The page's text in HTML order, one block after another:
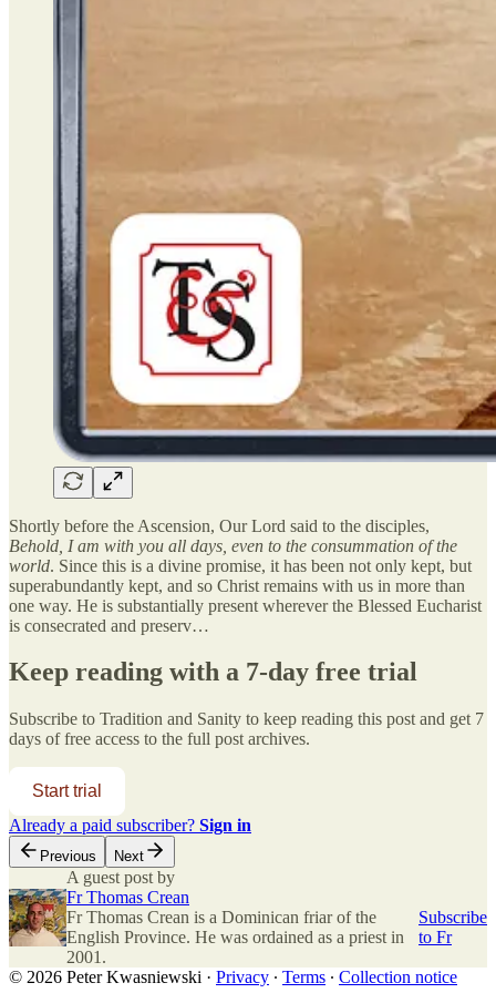
Shortly before the Ascension, Our Lord said to the disciples,
Behold, I am with you all days, even to the consummation of the
world. Since this is a divine promise, it has been not only kept, but
superabundantly kept, and so Christ remains with us in more than
one way. He is substantially present wherever the Blessed Eucharist
is consecrated and preserv…
Keep reading with a 7-day free trial
Subscribe to Tradition and Sanity to keep reading this post and get 7
days of free access to the full post archives.
Start trial
Already a paid subscriber? Sign in
Previous Next
A guest post by
Fr Thomas Crean
Fr Thomas Crean is a Dominican friar of the
English Province. He was ordained as a priest in
2001.
Subscribe
to Fr
© 2026 Peter Kwasniewski · Privacy ∙ Terms ∙ Collection notice